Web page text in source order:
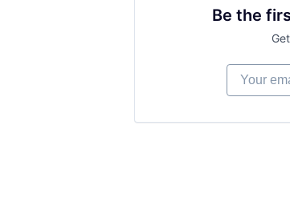
Be the
Your email